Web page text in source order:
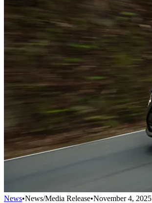
News•News/Media Release•November 4, 2025